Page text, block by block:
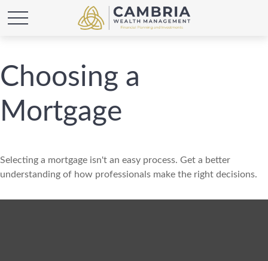
Choosing a
Mortgage
Selecting a mortgage isn't an easy process. Get a better
understanding of how professionals make the right decisions.